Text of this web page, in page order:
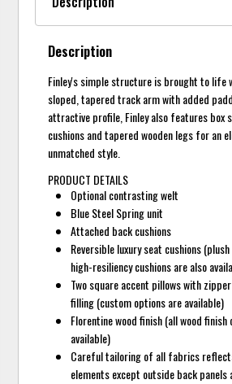
Description
Finley's simple structure is brought to life
sloped, tapered track arm with added
attractive profile, Finley also features box
cushions and tapered wooden legs for an
unmatched style.
PRODUCT DETAILS
Optional contrasting welt
Blue Steel Spring unit
Attached back cushions
Reversible luxury seat cushions
high-resiliency cushions are also
Two square accent pillows with
filling (custom options are available)
Florentine wood finish (all wood finish
available)
Careful tailoring of all fabrics
elements except outside back panels